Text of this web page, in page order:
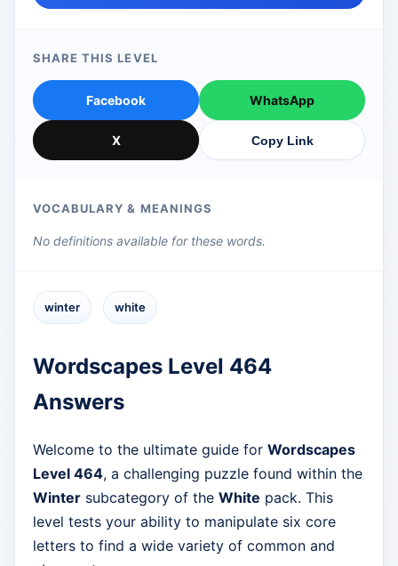
SHARE THIS LEVEL
Facebook WhatsApp
X Copy Link
VOCABULARY & MEANINGS
No definitions available for these words.
winter white
Wordscapes Level 464
Answers
Welcome to the ultimate guide for Wordscapes
Level 464, a challenging puzzle found within the
Winter subcategory of the White pack. This
level tests your ability to manipulate six core
letters to find a wide variety of common and